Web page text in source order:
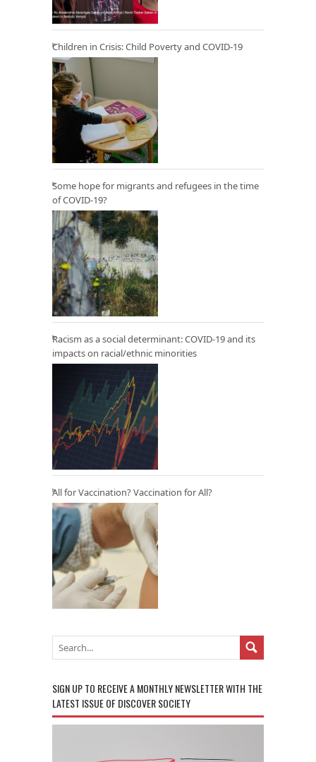
Children in Crisis: Child Poverty and COVID-19
Some hope for migrants and refugees in the time
of COVID-19?
Racism as a social determinant: COVID-19 and its
impacts on racial/ethnic minorities
All for Vaccination? Vaccination for All?
SIGN UP TO RECEIVE A MONTHLY NEWSLETTER WITH THE
LATEST ISSUE OF DISCOVER SOCIETY